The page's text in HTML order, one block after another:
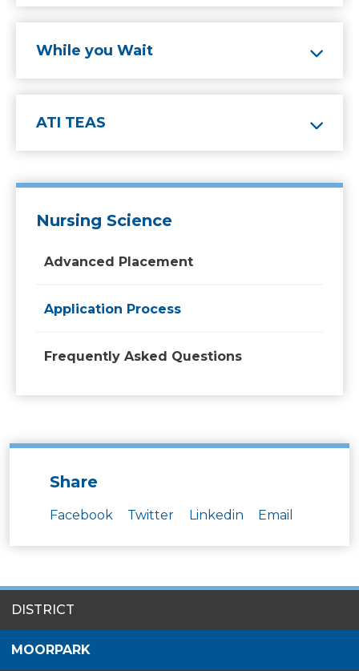
While you Wait
ATI TEAS
Nursing Science
Advanced Placement
Application Process
Frequently Asked Questions
Share
Facebook Twitter Linkedin Email
MENU
DISTRICT
MOORPARK